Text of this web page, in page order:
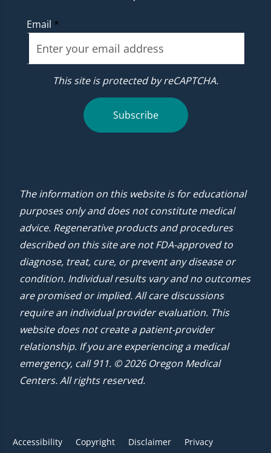
Email *
This site is protected by reCAPTCHA.
Subscribe
The information on this website is for educational
purposes only and does not constitute medical
advice. Regenerative products and procedures
described on this site are not FDA-approved to
diagnose, treat, cure, or prevent any disease or
condition. Individual results vary and no outcomes
are promised or implied. All care discussions
require an individual provider evaluation. This
website does not create a patient-provider
relationship. If you are experiencing a medical
emergency, call 911. © 2026 Oregon Medical
Centers. All rights reserved.
Accessibility Copyright Disclaimer Privacy